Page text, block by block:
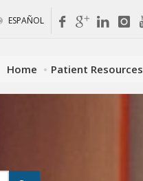
ESPAÑOL
Home Patient Resources